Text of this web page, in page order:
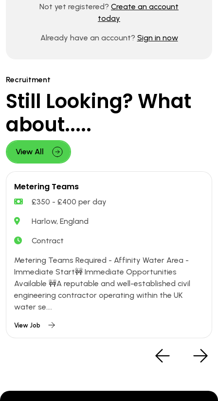
Not yet registered? Create an account
today
Already have an account? Sign in now
Recruitment
Still Looking? What
about.....
View All
Metering Teams
£350 - £400 per day
Harlow, England
Contract
Metering Teams Required - Affinity Water Area -
Immediate Start🚧 Immediate Opportunities
Available 🚧A reputable and well-established civil
engineering contractor operating within the UK
water se....
View Job